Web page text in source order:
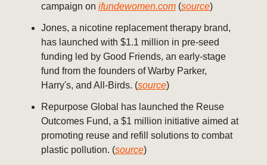
campaign on ifundewomen.com (source)
Jones, a nicotine replacement therapy brand,
has launched with $1.1 million in pre-seed
funding led by Good Friends, an early-stage
fund from the founders of Warby Parker,
Harry's, and All-Birds. (source)
Repurpose Global has launched the Reuse
Outcomes Fund, a $1 million initiative aimed at
promoting reuse and refill solutions to combat
plastic pollution. (source)